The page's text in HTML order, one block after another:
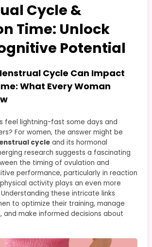
Cycle &
Time: Unlock
Potential
Cycle Can Impact
What Every Woman
feel lightning-fast some days and
For women, the answer might be
cycle and its hormonal
research suggests a fascinating
the timing of ovulation and
performance, particularly in reaction
activity plays an even more
these intricate links
to optimize their training, manage
and make informed decisions about